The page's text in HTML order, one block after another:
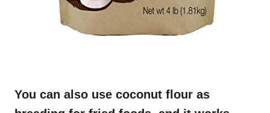
You can also use coconut flour as